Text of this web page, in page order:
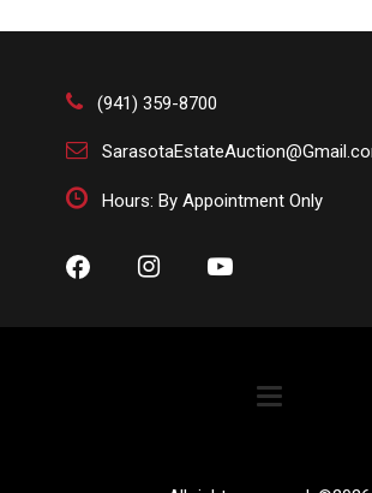
(941) 359-8700
Hours: By Appointment Only